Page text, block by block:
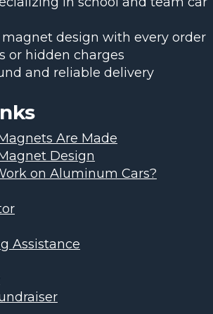
magnet design with every order
or hidden charges
and reliable delivery
Are Made
Design
on Aluminum Cars?
Assistance